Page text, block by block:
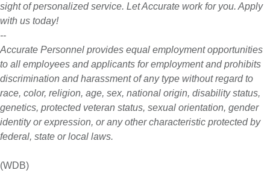
sight of personalized service. Let Accurate work for you. Apply
with us today!
--
Accurate Personnel provides equal employment opportunities
to all employees and applicants for employment and prohibits
discrimination and harassment of any type without regard to
race, color, religion, age, sex, national origin, disability status,
genetics, protected veteran status, sexual orientation, gender
identity or expression, or any other characteristic protected by
federal, state or local laws.
(WDB)